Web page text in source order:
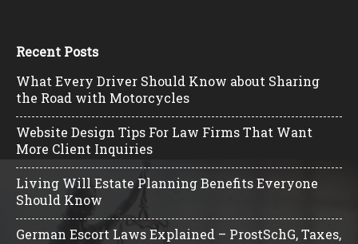
Recent Posts
What Every Driver Should Know about Sharing
the Road with Motorcycles
Website Design Tips For Law Firms That Want
More Client Inquiries
Living Will Estate Planning Benefits Everyone
Should Know
German Escort Laws Explained – ProstSchG, Taxes,